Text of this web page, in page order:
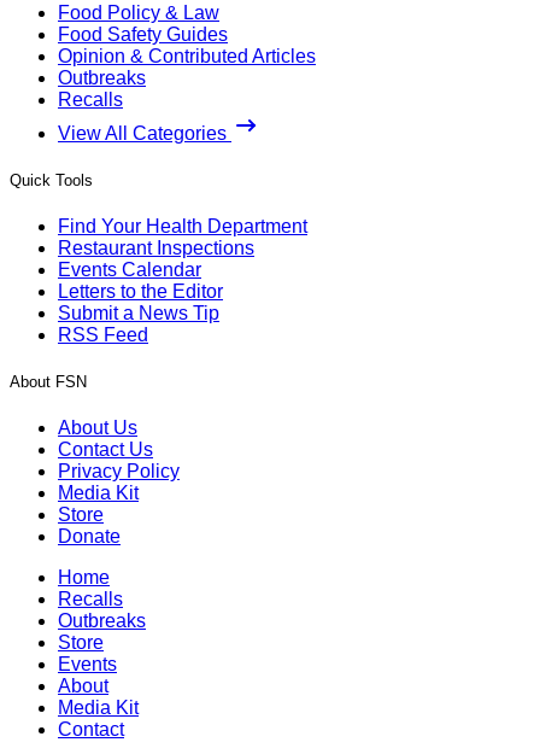
Food Policy & Law
Food Safety Guides
Opinion & Contributed Articles
Outbreaks
Recalls
View All Categories
Quick Tools
Find Your Health Department
Restaurant Inspections
Events Calendar
Letters to the Editor
Submit a News Tip
RSS Feed
About FSN
About Us
Contact Us
Privacy Policy
Media Kit
Store
Donate
Home
Recalls
Outbreaks
Store
Events
About
Media Kit
Contact